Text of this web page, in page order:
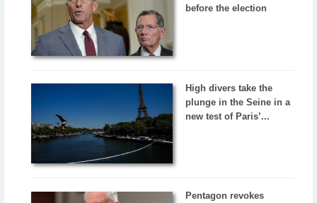
before the election
High divers take the
plunge in the Seine in a
new test of Paris’...
Pentagon revokes